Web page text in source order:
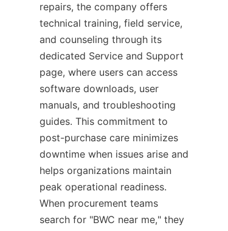
repairs, the company offers
technical training, field service,
and counseling through its
dedicated Service and Support
page, where users can access
software downloads, user
manuals, and troubleshooting
guides. This commitment to
post-purchase care minimizes
downtime when issues arise and
helps organizations maintain
peak operational readiness.
When procurement teams
search for "BWC near me," they